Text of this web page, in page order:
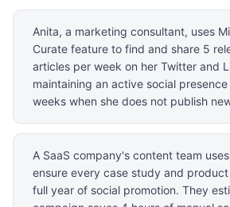
Anita, a marketing consultant, uses
Curate feature to find and share 5
articles per week on her Twitter and
maintaining an active social
weeks when she does not publish
A SaaS company's content team
ensure every case study and
full year of social promotion. They